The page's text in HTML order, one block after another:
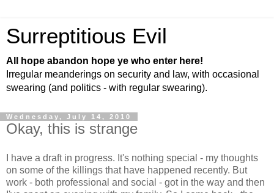
Surreptitious Evil
All hope abandon hope ye who enter here!
Irregular meanderings on security and law, with occasional
swearing (and politics - with regular swearing).
Wednesday, July 14, 2010
Okay, this is strange
I have a draft in progress. It's nothing special - my thoughts
on some of the killings that have happened recently. But
work - both professional and social - got in the way and then